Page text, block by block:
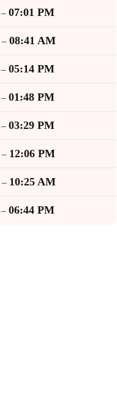
– 07:01 PM
– 08:41 AM
– 05:14 PM
– 01:48 PM
– 03:29 PM
– 12:06 PM
– 10:25 AM
– 06:44 PM